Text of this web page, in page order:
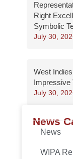
Right
Symbolic
July 30,
West
July 30,
News
News
WIPA